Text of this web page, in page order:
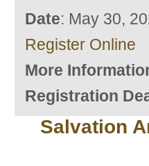
Date: May 30,
Register Online
More
Registration
Salvation